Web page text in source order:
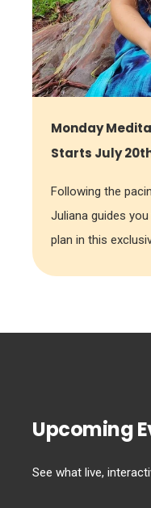
Monday
Starts July
Following the
Juliana guides
plan in this
Upcoming
See what live,